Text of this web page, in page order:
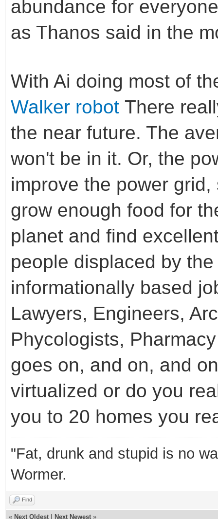
abundance for
as Thanos said in the
With Ai doing most of
Walker robot There
the near future. The
won't be in it. Or, the
improve the power
grow enough food for
planet and find
people displaced by
informationally based
Lawyers, Engineers,
Phycologists,
goes on, and on, and
virtualized or do you
you to 20 homes you
"Fat, drunk and stupid is no
Wormer.
Find
« Next Oldest Next Newest »